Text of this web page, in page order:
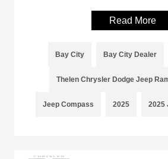
Read More
Bay City Bay City Dealer
Thelen Chrysler Dodge Jeep
Jeep Compass 2025 2025